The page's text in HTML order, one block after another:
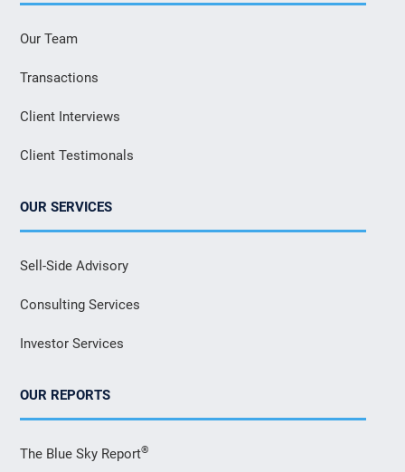
Our Team
Transactions
Client Interviews
Client Testimonals
OUR SERVICES
Sell-Side Advisory
Consulting Services
Investor Services
OUR REPORTS
The Blue Sky Report®